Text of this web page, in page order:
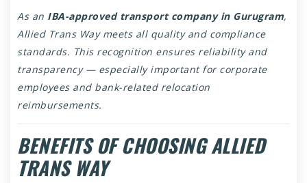
As an IBA-approved transport company in Gurugram,
Allied Trans Way meets all quality and compliance
standards. This recognition ensures reliability and
transparency — especially important for corporate
employees and bank-related relocation
reimbursements.
BENEFITS OF CHOOSING ALLIED
TRANS WAY